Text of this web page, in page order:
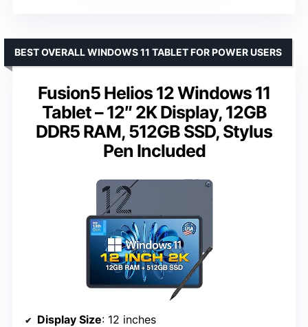
Fusion5 Helios 12 Windows 11
Tablet – 12″ 2K Display, 12GB
DDR5 RAM, 512GB SSD, Stylus
Pen Included
BEST OVERALL WINDOWS 11 TABLET FOR POWER USERS
Display Size: 12 inches